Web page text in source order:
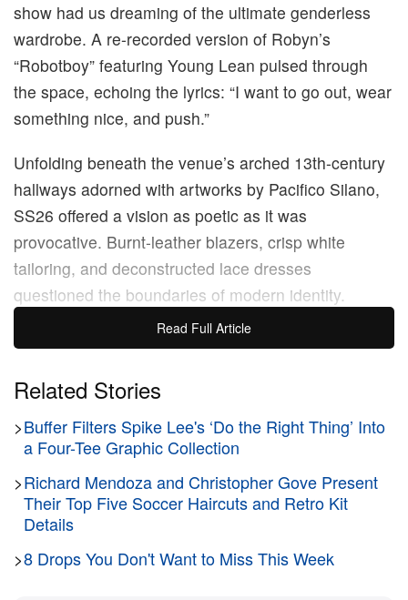
show had us dreaming of the ultimate genderless
wardrobe. A re-recorded version of Robyn’s
“Robotboy” featuring Young Lean pulsed through
the space, echoing the lyrics: “I want to go out, wear
something nice, and push.”
Unfolding beneath the venue’s arched 13th-century
hallways adorned with artworks by Pacifico Silano,
SS26 offered a vision as poetic as it was
provocative. Burnt-leather blazers, crisp white
tailoring, and deconstructed lace dresses
questioned the boundaries of modern identity.
Cutout knits, all-seeing tanks, and shredded denim
redefined late-night dressing, while sharply pointed
“I’ve always felt that creativity is perhaps about
being able to see the world in a way you didn’t
realise could be seen. There are people who can do
that to you, they make the world feel different, they
stand out and tell you a new story,” notes designer
Jonny Johansson.
Read Full Article
Related Stories
>Buffer Filters Spike Lee's ‘Do the Right Thing’ Into
a Four-Tee Graphic Collection
>Richard Mendoza and Christopher Gove Present
Their Top Five Soccer Haircuts and Retro Kit
Details
>8 Drops You Don't Want to Miss This Week